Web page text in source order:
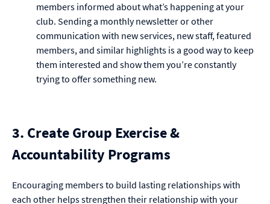
members informed about what’s happening at your
club. Sending a monthly newsletter or other
communication with new services, new staff, featured
members, and similar highlights is a good way to keep
them interested and show them you’re constantly
trying to offer something new.
3. Create Group Exercise &
Accountability Programs
Encouraging members to build lasting relationships with
each other helps strengthen their relationship with your